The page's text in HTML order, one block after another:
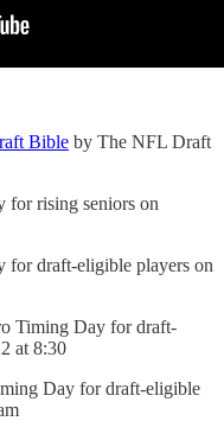
Bible by The NFL Draft
for rising seniors on
for draft-eligible players on
Timing Day for draft-
at 8:30
Day for draft-eligible